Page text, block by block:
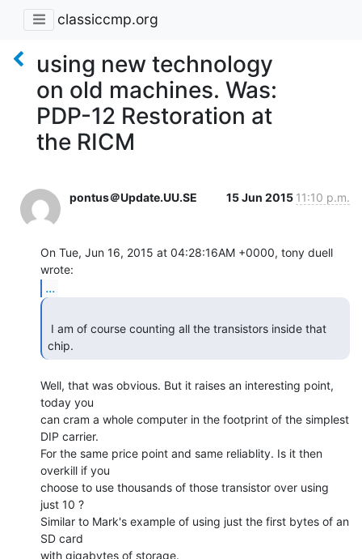
classiccmp.org
using new technology
on old machines. Was:
PDP-12 Restoration at
the RICM
pontus＠Update.UU.SE 15 Jun 2015 11:10 p.m.
On Tue, Jun 16, 2015 at 04:28:16AM +0000, tony duell
...
chip.
Well, that was obvious. But it raises an interesting point,
today you
can cram a whole computer in the footprint of the simplest
DIP carrier.
For the same price point and same reliablity. Is it then
overkill if you
choose to use thousands of those transistor over using
just 10 ?
Similar to Mark's example of using just the first bytes of an
SD card